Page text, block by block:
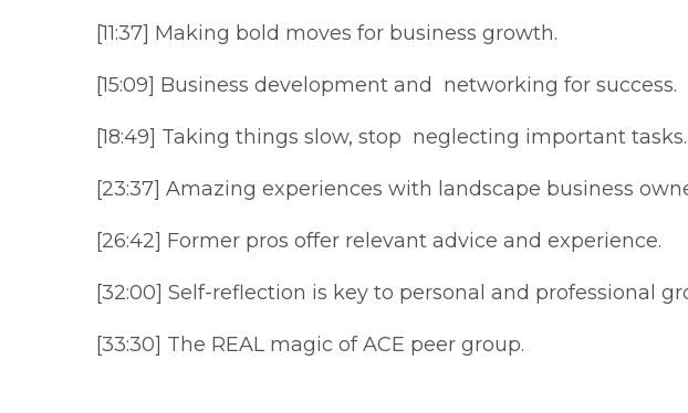
[11:37] Making bold moves for business growth.
[15:09] Business development and networking for success.
[18:49] Taking things slow, stop neglecting important tasks.
[23:37] Amazing experiences with landscape business
[26:42] Former pros offer relevant advice and experience.
[32:00] Self-reflection is key to personal and professional
[33:30] The REAL magic of ACE peer group.